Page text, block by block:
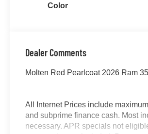
Color
Dealer Comments
Molten Red Pearlcoat 2026 Ram
All Internet Prices include
and subprime finance cash. Most
necessary. APR specials not